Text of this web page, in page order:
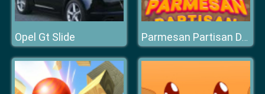
Opel Gt Slide Parmesan Partisan Deluxe